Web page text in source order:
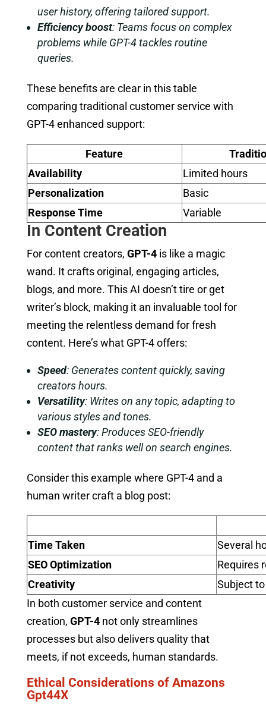
user history, offering tailored support.
Efficiency boost: Teams focus on complex
problems while GPT-4 tackles routine
queries.
These benefits are clear in this table
comparing traditional customer service with
GPT-4 enhanced support:
Feature
Availability
Limited hours
Personalization
Basic
Response Time
Variable
In Content Creation
For content creators, GPT-4is like a magic
wand. It crafts original, engaging articles,
blogs, and more. This AI doesn’t tire or get
writer’s block, making it an invaluable tool for
meeting the relentless demand for fresh
content. Here’s what GPT-4 offers:
Speed: Generates content quickly, saving
creators hours.
Versatility: Writes on any topic, adapting to
various styles and tones.
SEO mastery: Produces SEO-friendly
content that ranks well on search engines.
Consider this example where GPT-4 and a
human writer craft a blog post:
Time Taken
Several
SEO Optimization
Requires
Creativity
Subject
In both customer service and content
creation, GPT-4not only streamlines
processes but also delivers quality that
meets, if not exceeds, human standards.
Ethical Considerations of Amazons
Gpt44X